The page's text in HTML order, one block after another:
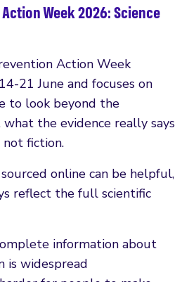
Week 2026: Science
Action Week
21 June and focuses on
to look beyond the
the evidence really says
not fiction.
online can be helpful,
reflect the full scientific
information about
is widespread